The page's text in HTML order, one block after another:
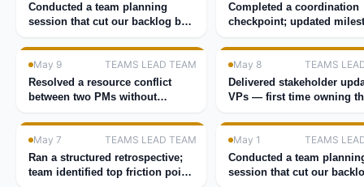
Conducted a team planning
session that cut our backlog by
Completed a coordination
checkpoint; updated
May 9
TEAMS LEAD TEAM
Resolved a resource conflict
between two PMs without
May 8
TEAMS
Delivered stakeholder
VPs — first time owning
May 7
TEAMS LEAD TEAM
Ran a structured retrospective;
team identified top friction point
May 1
TEAMS
Conducted a team
session that cut our